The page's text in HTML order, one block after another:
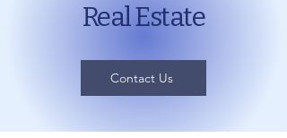
Real Estate
Contact Us